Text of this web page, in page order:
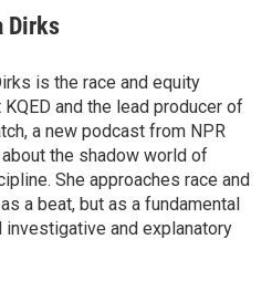
Dirks
is the race and equity
and the lead producer of
a new podcast from NPR
about the shadow world of
She approaches race and
a beat, but as a fundamental
investigative and explanatory